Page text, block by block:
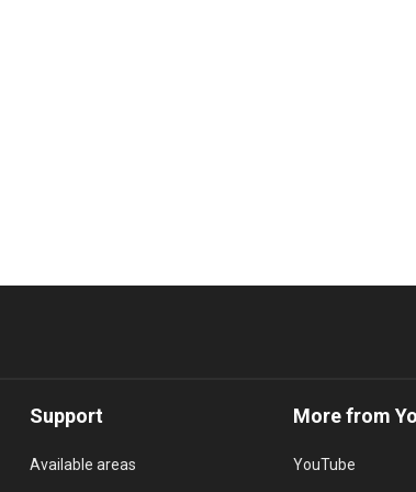
Support
Available areas
More from
YouTube